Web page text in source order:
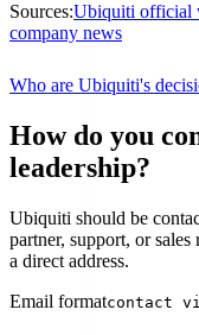
Sources:Ubiquiti official
company news
Who are Ubiquiti's
How do you
leadership?
Ubiquiti should be
partner, support, or sales
a direct address.
Email formatcontact